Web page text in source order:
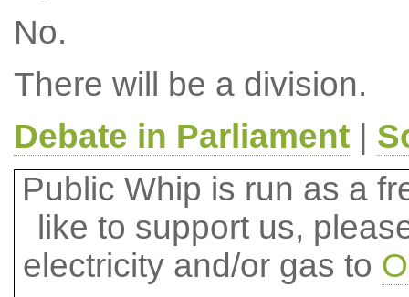
No.
There will be a division.
Debate in Parliament|
Public Whip is run as a
like to support us,
electricity and/or gas to